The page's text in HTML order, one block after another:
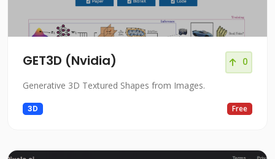
GET3D (Nvidia) 0
Generative 3D Textured Shapes from Images.
3D Free